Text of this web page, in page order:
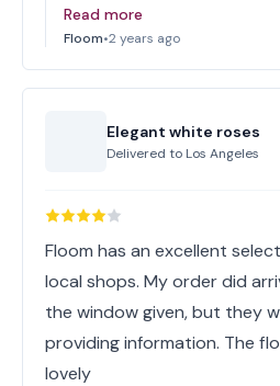
Read more
Floom•2 years ago
Elegant white roses
Delivered to Los Angeles
Floom has an excellent
local shops. My order did
the window given, but they
providing information. The
lovely